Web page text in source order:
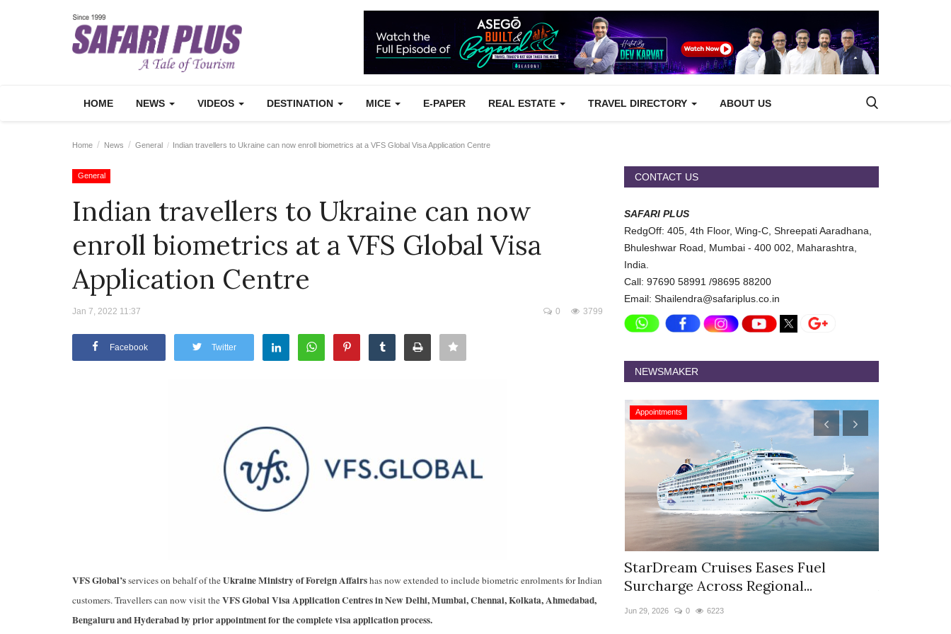
HOME NEWS VIDEOS DESTINATION MICE E-PAPER REAL ESTATE TRAVEL DIRECTORY ABOUT US
Home News General Indian travellers to Ukraine can now enroll biometrics at a VFS Global Visa Application Centre
General
Indian travellers to Ukraine can now
enroll biometrics at a VFS Global Visa
Application Centre
Jan 7, 2022 11:37 3799
0
Facebook Twitter
VFS Global’sservices on behalf of theUkraine Ministry of Foreign Affairshas now extended to include biometric enrolments for Indian
customers. Travellers can now visit theVFS Global Visa Application Centres in New Delhi, Mumbai, Chennai, Kolkata, Ahmedabad,
Bengaluru and Hyderabad by prior appointment for the complete visa application process.
CONTACT US
SAFARI PLUS
RedgOff: 405, 4th Floor, Wing-C, Shreepati Aaradhana,
Bhuleshwar Road, Mumbai - 400 002, Maharashtra,
India.
Call: 97690 58991 /98695 88200
Email: Shailendra@safariplus.co.in
NEWSMAKER
General Manager, West India,...
Executive Officer of...
Appointments
StarDream Cruises Eases Fuel
Surcharge Across Regional...
Jun 29, 2026 0 6223